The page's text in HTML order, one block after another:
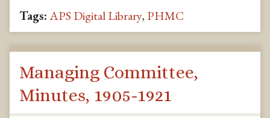
Tags:APS Digital Library, PHMC
Managing Committee,
Minutes, 1905-1921